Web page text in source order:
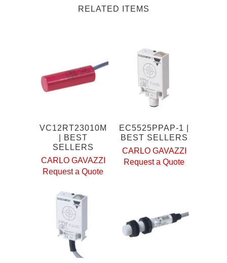
RELATED ITEMS
VC12RT23010M
| BEST
SELLERS
CARLO GAVAZZI
Request a Quote
EC5525PPAP-1 |
BEST SELLERS
CARLO GAVAZZI
Request a Quote